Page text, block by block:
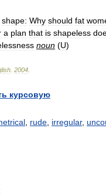
shape: Why should fat
a plan that is shapeless
noun (U)
2004
курсовую
rude irregular,